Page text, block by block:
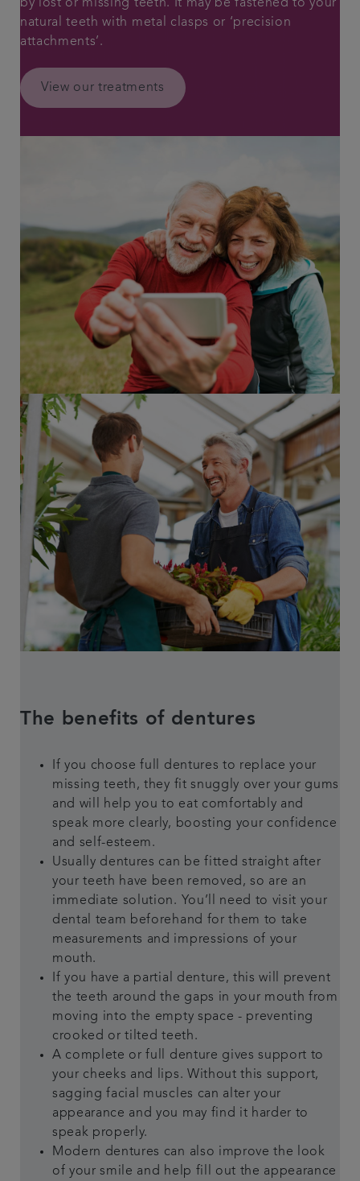
by lost or missing teeth. It may be fastened to your
natural teeth with metal clasps or ‘precision
attachments’.
View our treatments
The benefits of dentures
If you choose full dentures to replace your
missing teeth, they fit snuggly over your gums
and will help you to eat comfortably and
speak more clearly, boosting your confidence
and self-esteem.
Usually dentures can be fitted straight after
your teeth have been removed, so are an
immediate solution. You’ll need to visit your
dental team beforehand for them to take
measurements and impressions of your
mouth.
If you have a partial denture, this will prevent
the teeth around the gaps in your mouth from
moving into the empty space - preventing
crooked or tilted teeth.
A complete or full denture gives support to
your cheeks and lips. Without this support,
sagging facial muscles can alter your
appearance and you may find it harder to
speak properly.
Modern dentures can also improve the look
of your smile and help fill out the appearance